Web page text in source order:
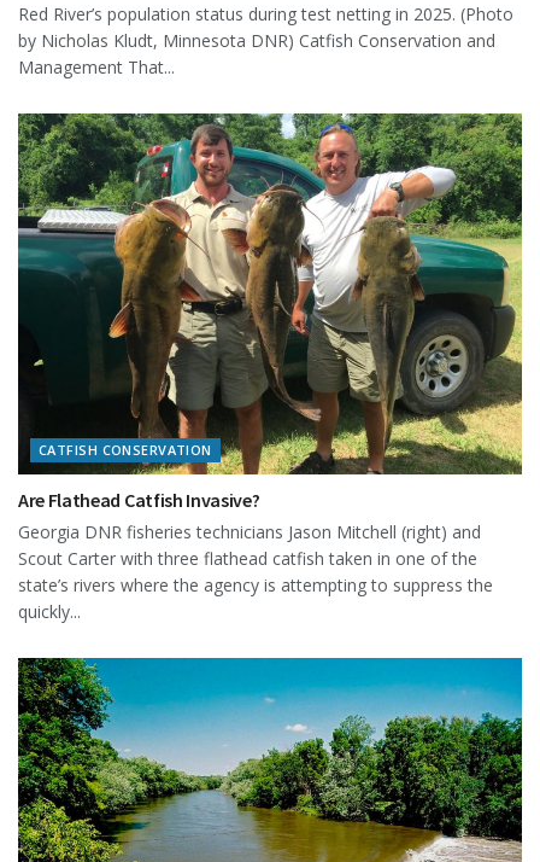
Red River’s population status during test netting in 2025. (Photo
by Nicholas Kludt, Minnesota DNR) Catfish Conservation and
Management That...
CATFISH CONSERVATION
Are Flathead Catfish Invasive?
Georgia DNR fisheries technicians Jason Mitchell (right) and
Scout Carter with three flathead catfish taken in one of the
state’s rivers where the agency is attempting to suppress the
quickly...